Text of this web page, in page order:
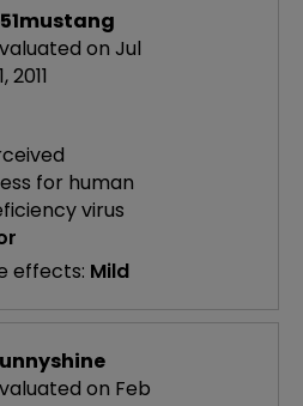
on Jul
2011
for human
virus
effects: Mild
on Feb